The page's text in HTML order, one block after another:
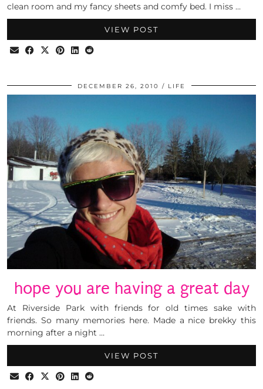
clean room and my fancy sheets and comfy bed. I miss …
VIEW POST
DECEMBER 26, 2010 LIFE
hope you are having a great day
At Riverside Park with friends for old times sake with
friends. So many memories here. Made a nice brekky this
morning after a night …
VIEW POST